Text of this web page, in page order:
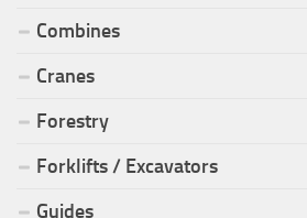
Combines
Cranes
Forestry
Forklifts / Excavators
Guides